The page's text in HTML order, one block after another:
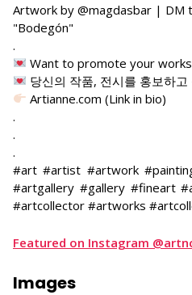
Artwork by @magdasbar | DM
"Bodegón"
.
Want to promote your
당신의 작품, 전시를 홍보하고
Artianne.com (Link in bio)
.
.
.
#art #artist #artwork
#artgallery #gallery #fineart
#artcollector #artworks
Featured on Instagram
Images